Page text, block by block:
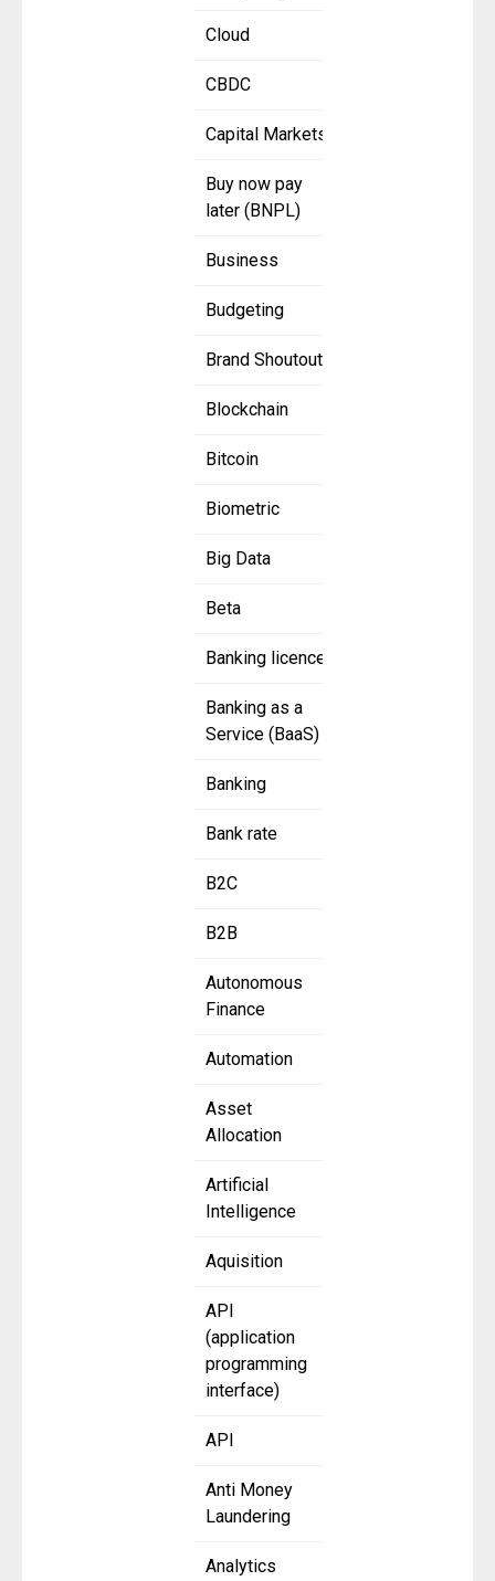
Cloud
CBDC
Capital Markets
Buy now pay
later (BNPL)
Business
Budgeting
Brand Shoutout
Blockchain
Bitcoin
Biometric
Big Data
Beta
Banking licence
Banking as a
Service (BaaS)
Banking
Bank rate
B2C
B2B
Autonomous
Finance
Automation
Asset
Allocation
Artificial
Intelligence
Aquisition
API
(application
programming
interface)
API
Anti Money
Laundering
Analytics